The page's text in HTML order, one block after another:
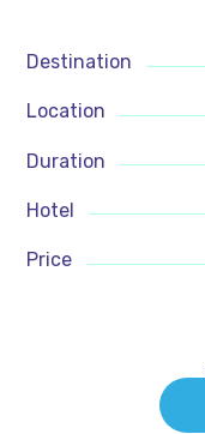
Destination
Location
Duration
Hotel
Price